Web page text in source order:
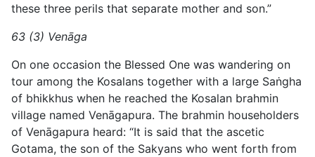
these three perils that separate mother and son.”
63 (3) Venāga
On one occasion the Blessed One was wandering on
tour among the Kosalans together with a large Saṅgha
of bhikkhus when he reached the Kosalan brahmin
village named Venāgapura. The brahmin householders
of Venāgapura heard: “It is said that the ascetic
Gotama, the son of the Sakyans who went forth from